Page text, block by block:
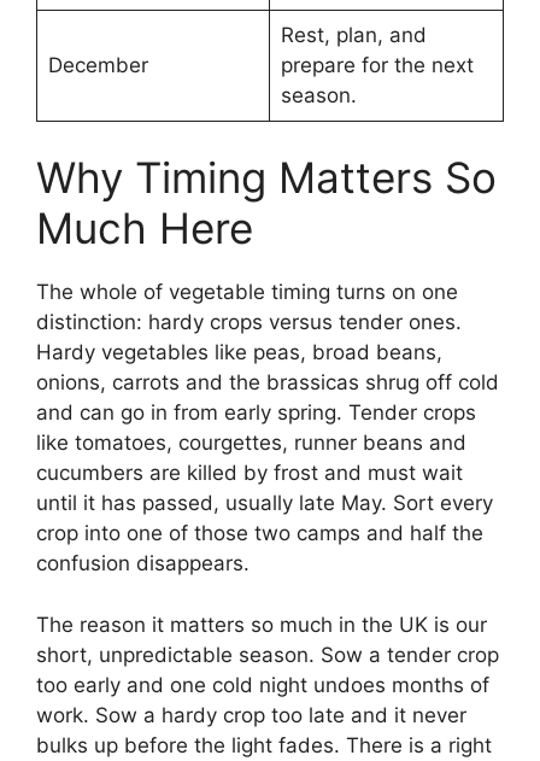
December
Rest, plan, and
prepare for the next
season.
Why Timing Matters So
Much Here
The whole of vegetable timing turns on one
distinction: hardy crops versus tender ones.
Hardy vegetables like peas, broad beans,
onions, carrots and the brassicas shrug off cold
and can go in from early spring. Tender crops
like tomatoes, courgettes, runner beans and
cucumbers are killed by frost and must wait
until it has passed, usually late May. Sort every
crop into one of those two camps and half the
confusion disappears.
The reason it matters so much in the UK is our
short, unpredictable season. Sow a tender crop
too early and one cold night undoes months of
work. Sow a hardy crop too late and it never
bulks up before the light fades. There is a right